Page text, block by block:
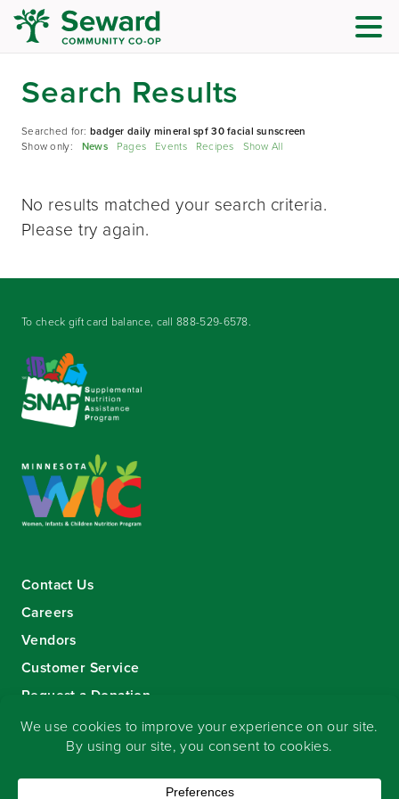
Search Results
Searched for:badger daily mineral spf 30 facial sunscreen
Show only: News Pages Events Recipes Show All
No results matched your search criteria.
Please try again.
To check gift card balance, call888-529-6578.
Contact Us
Careers
Vendors
Customer Service
Request a Donation
Sign-up for our eNewsletter